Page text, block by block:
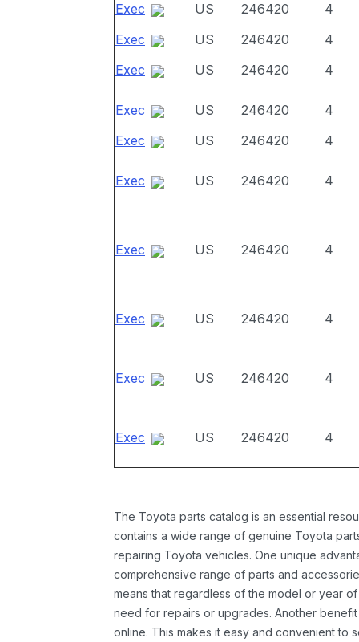
Exec
US 246420
4
Exec
US 246420
4
Exec
US 246420 4
Exec US 246420
4
Exec
US 246420 4
Exec US 246420 4
Exec US 246420 4
Exec US 246420 4
Exec US 246420 4
Exec US 246420 4
The Toyota parts catalog is an essential
contains a wide range of genuine Toyota
repairing Toyota vehicles. One unique
comprehensive range of parts and
means that regardless of the model or year
need for repairs or upgrades. Another
online. This makes it easy and convenient to